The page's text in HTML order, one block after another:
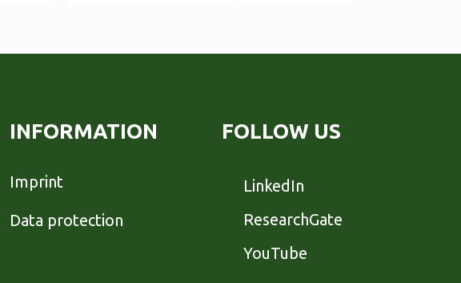
INFORMATION
Imprint
Data protection
FOLLOW US
LinkedIn
ResearchGate
YouTube